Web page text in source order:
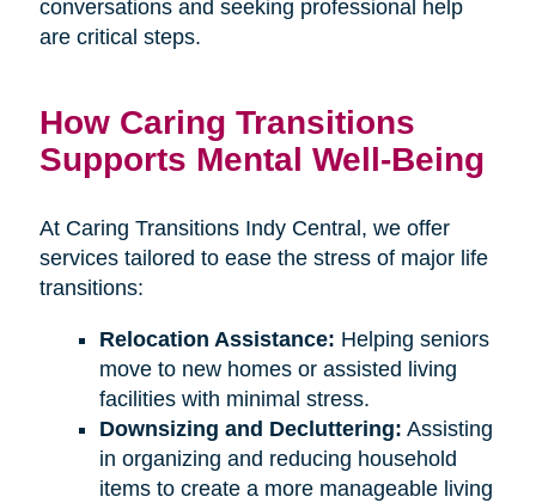
conversations and seeking professional help
are critical steps.
How Caring Transitions
Supports Mental Well-Being
At Caring Transitions Indy Central, we offer
services tailored to ease the stress of major life
transitions:
Relocation Assistance: Helping seniors
move to new homes or assisted living
facilities with minimal stress.
Downsizing and Decluttering: Assisting
in organizing and reducing household
items to create a more manageable living